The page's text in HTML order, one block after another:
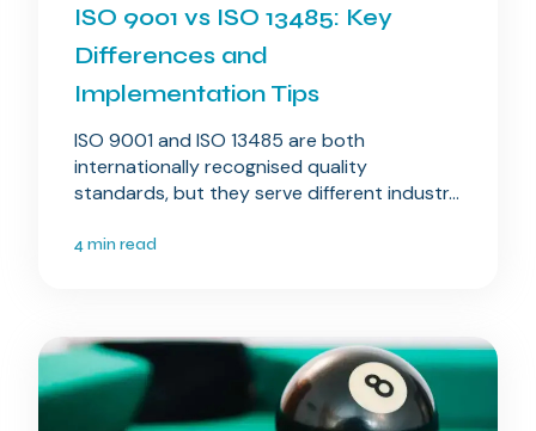
ISO 9001 vs ISO 13485: Key
Differences and
Implementation Tips
ISO 9001 and ISO 13485 are both
internationally recognised quality
standards, but they serve different industr...
4 min read